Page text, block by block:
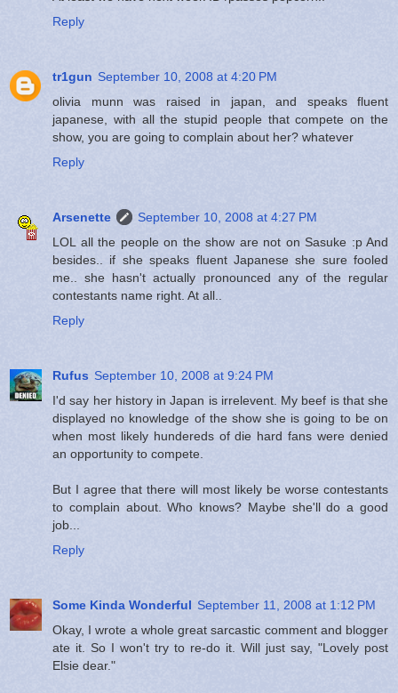
Reply
tr1gun September 10, 2008 at 4:20 PM
olivia munn was raised in japan, and speaks fluent
japanese, with all the stupid people that compete on the
show, you are going to complain about her? whatever
Reply
Arsenette
September 10, 2008 at 4:27 PM
LOL all the people on the show are not on Sasuke :p And
besides.. if she speaks fluent Japanese she sure fooled
me.. she hasn't actually pronounced any of the regular
contestants name right. At all..
Reply
Rufus September 10, 2008 at 9:24 PM
I'd say her history in Japan is irrelevent. My beef is that she
displayed no knowledge of the show she is going to be on
when most likely hundereds of die hard fans were denied
an opportunity to compete.
But I agree that there will most likely be worse contestants
to complain about. Who knows? Maybe she'll do a good
job...
Reply
Some Kinda Wonderful September 11, 2008 at 1:12 PM
Okay, I wrote a whole great sarcastic comment and blogger
ate it. So I won't try to re-do it. Will just say, "Lovely post
Elsie dear."